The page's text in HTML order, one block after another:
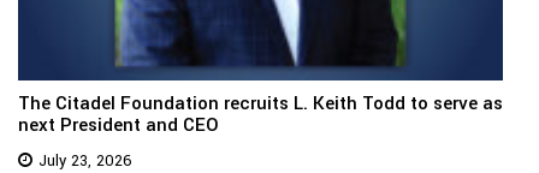
The Citadel Foundation recruits L. Keith Todd to serve as
next President and CEO
July 23, 2026